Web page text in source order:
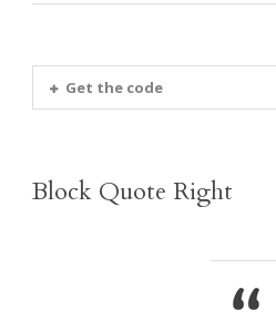
Get the code
Block Quote Right